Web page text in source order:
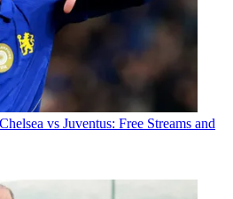
vs Juventus: Free Streams and